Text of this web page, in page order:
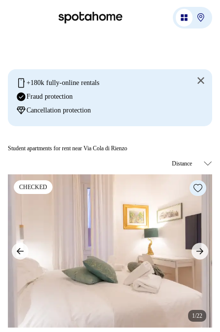
mobile +180k fully-online rentals
check_circleFraud protection
diamondCancellation protection
Student apartments for rent near Via Cola di Rienzo
CHECKED
1/22